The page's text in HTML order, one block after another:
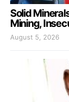
Solid
Mining,
August 5, 2026